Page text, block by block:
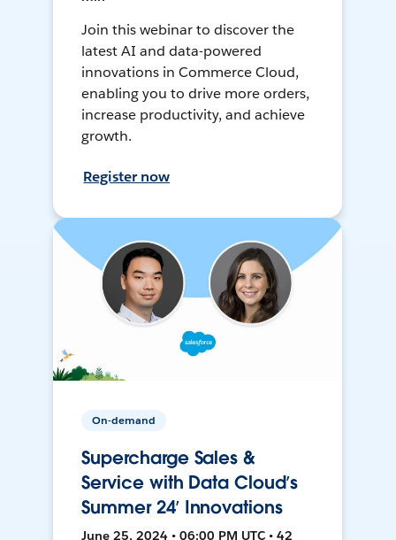
Join this webinar to discover the
latest AI and data-powered
innovations in Commerce Cloud,
enabling you to drive more orders,
increase productivity, and achieve
growth.
Register now
On-demand
Supercharge Sales &
Service with Data Cloud’s
Summer 24’ Innovations
June 25, 2024 • 06:00 PM UTC • 42